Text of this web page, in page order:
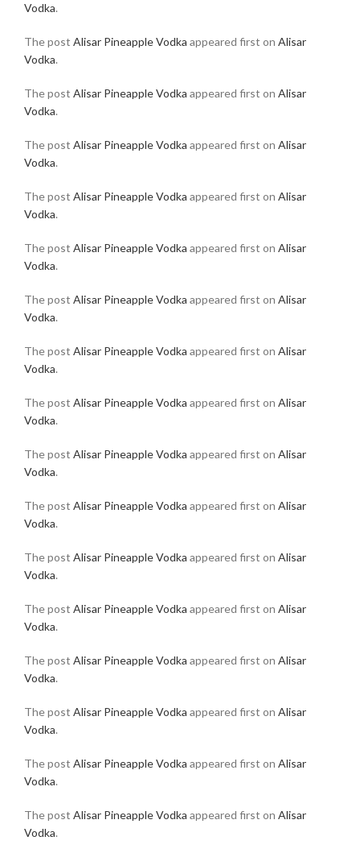
Vodka.
The post Alisar Pineapple Vodka appeared first on Alisar
Vodka.
The post Alisar Pineapple Vodka appeared first on Alisar
Vodka.
The post Alisar Pineapple Vodka appeared first on Alisar
Vodka.
The post Alisar Pineapple Vodka appeared first on Alisar
Vodka.
The post Alisar Pineapple Vodka appeared first on Alisar
Vodka.
The post Alisar Pineapple Vodka appeared first on Alisar
Vodka.
The post Alisar Pineapple Vodka appeared first on Alisar
Vodka.
The post Alisar Pineapple Vodka appeared first on Alisar
Vodka.
The post Alisar Pineapple Vodka appeared first on Alisar
Vodka.
The post Alisar Pineapple Vodka appeared first on Alisar
Vodka.
The post Alisar Pineapple Vodka appeared first on Alisar
Vodka.
The post Alisar Pineapple Vodka appeared first on Alisar
Vodka.
The post Alisar Pineapple Vodka appeared first on Alisar
Vodka.
The post Alisar Pineapple Vodka appeared first on Alisar
Vodka.
The post Alisar Pineapple Vodka appeared first on Alisar
Vodka.
The post Alisar Pineapple Vodka appeared first on Alisar
Vodka.